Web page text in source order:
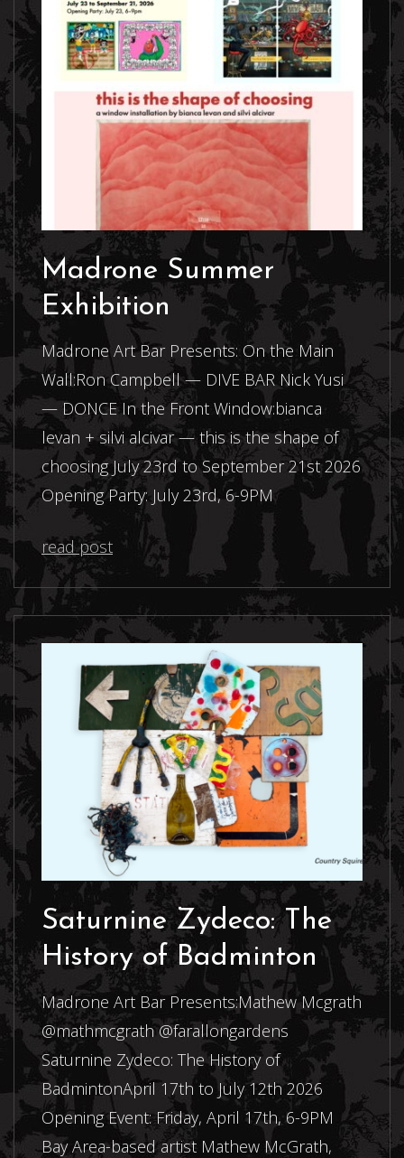
Madrone Summer
Exhibition
Madrone Art Bar Presents: On the Main
Wall:Ron Campbell — DIVE BAR Nick Yusi
— DONCE In the Front Window:bianca
levan + silvi alcivar — this is the shape of
choosing July 23rd to September 21st 2026
Opening Party: July 23rd, 6-9PM
read post
Saturnine Zydeco: The
History of Badminton
Madrone Art Bar Presents:Mathew Mcgrath
@mathmcgrath @farallongardens
Saturnine Zydeco: The History of
BadmintonApril 17th to July 12th 2026
Opening Event: Friday, April 17th, 6-9PM
Bay Area-based artist Mathew McGrath,